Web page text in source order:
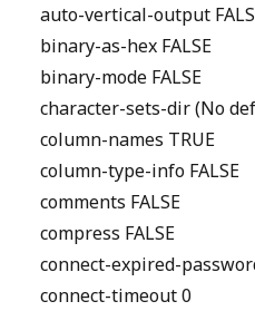
auto-vertical-output
binary-as-hex FALSE
binary-mode FALSE
character-sets-dir (No
column-names TRUE
column-type-info FALSE
comments FALSE
compress FALSE
connect-expired-
connect-timeout 0